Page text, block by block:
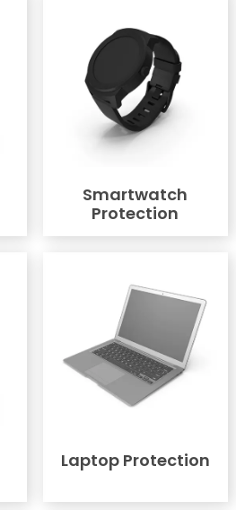
Smartwatch
Protection
Laptop Protection